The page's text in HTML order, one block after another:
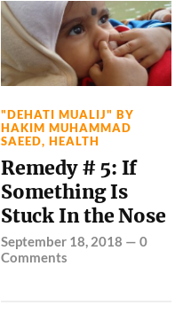
"DEHATI MUALIJ" BY
HAKIM MUHAMMAD
SAEED,HEALTH
Remedy # 5: If
Something Is
Stuck In the Nose
September 18, 2018 —0
Comments